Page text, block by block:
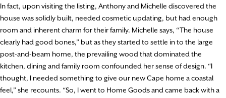
In fact, upon visiting the listing, Anthony and Michelle discovered the
house was solidly built, needed cosmetic updating, but had enough
room and inherent charm for their family. Michelle says, “The house
clearly had good bones,” but as they started to settle in to the large
post-and-beam home, the prevailing wood that dominated the
kitchen, dining and family room confounded her sense of design. “I
thought, I needed something to give our new Cape home a coastal
feel,” she recounts. “So, I went to Home Goods and came back with a